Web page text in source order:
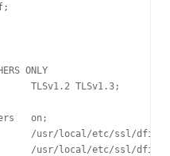
ONLY
TLSv1.2 TLSv1.3;
on;
/usr/local/etc/ssl/
/usr/local/etc/ssl/